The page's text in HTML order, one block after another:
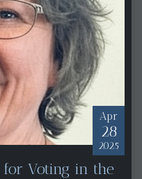
Apr
28
2025
for Voting in the